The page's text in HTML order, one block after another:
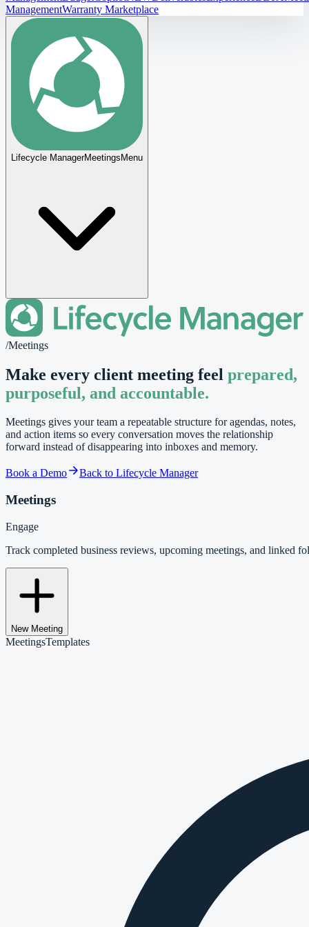
ManagementWarranty Marketplace
Lifecycle ManagerMeetings Menu
/Meetings
Make every client meeting feel prepared,
purposeful, and accountable.
Meetings gives your team a repeatable structure for agendas, notes,
and action items so every conversation moves the relationship
forward instead of disappearing into inboxes and memory.
Book a Demo Back to Lifecycle Manager
Meetings
Engage
Track completed business reviews, upcoming meetings, and linked
New Meeting
MeetingsTemplates